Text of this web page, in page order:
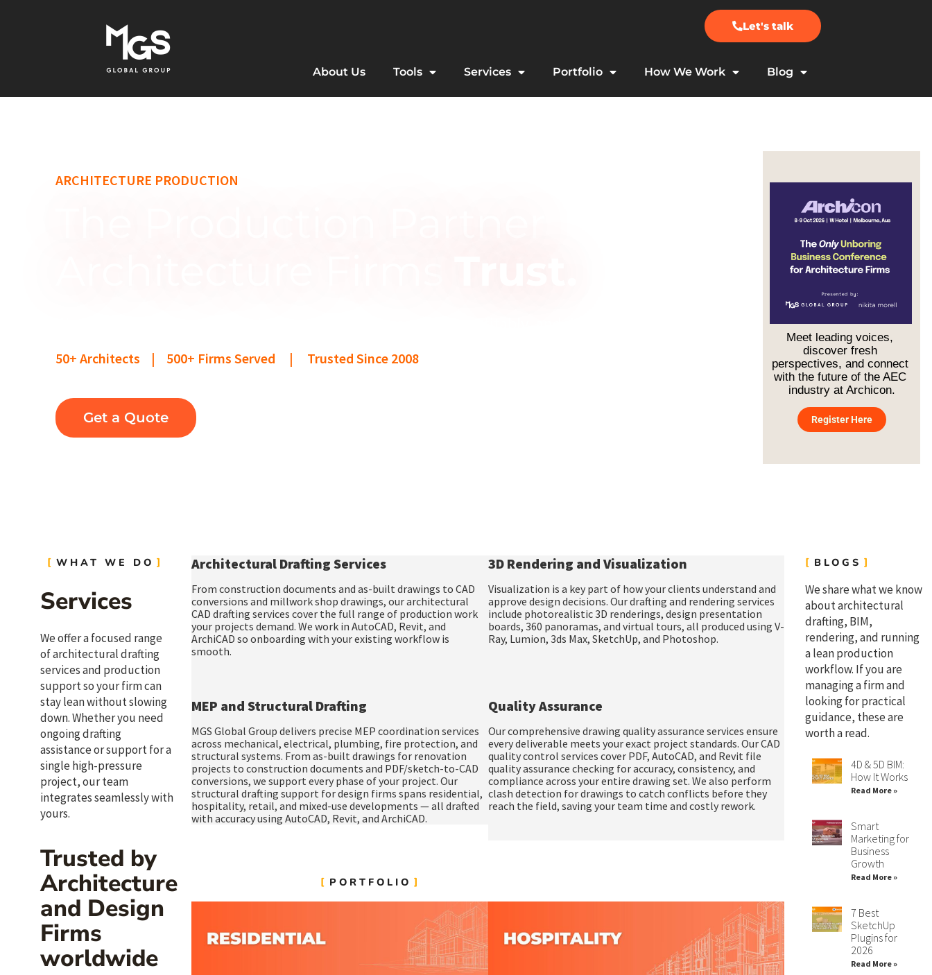
Let's talk
About Us Tools Services Portfolio How We Work Blog
ARCHITECTURE PRODUCTION
50+ Architects | 500+ Firms Served | Trusted Since 2008
Get a Quote
Meet leading voices,
discover fresh
perspectives, and connect
with the future of the AEC
industry at Archicon.
Register Here
WHAT WE DO
Services
We offer a focused range
ofarchitectural drafting
servicesand production
supportso your firm can
stay lean without slowing
down. Whether you need
ongoing drafting
assistance or support for a
single high-pressure
project, our team
integrates seamlessly with
yours.
Trusted by
Architecture
and Design
Firms
worldwide
Architectural Drafting Services
From construction documents and as-built drawings to CAD
conversions and millwork shop drawings, ourarchitectural
CAD drafting services cover the full range of production work
your projects demand. We work in AutoCAD, Revit, and
ArchiCAD so onboarding with your existing workflow is
smooth.
3D Rendering and Visualization
Visualization is a key part of how your clients understand and
approve design decisions. Ourdrafting and rendering services
include photorealistic 3D renderings, design presentation
boards, 360 panoramas, and virtual tours, all produced using V-
Ray, Lumion, 3ds Max, SketchUp, and Photoshop.
MEP and Structural Drafting
MGS Global Group delivers precise MEP coordination services
across mechanical, electrical, plumbing, fire protection, and
structural systems. From as-built drawings for renovation
projects to construction documents and PDF/sketch-to-CAD
conversions, we support every phase of your project. Our
structural drafting support for design firms spans residential,
hospitality, retail, and mixed-use developments — all drafted
with accuracy using AutoCAD, Revit, and ArchiCAD.
Quality Assurance
Our comprehensive drawing quality assurance services ensure
every deliverable meets your exact project standards. Our CAD
quality control services cover PDF, AutoCAD, and Revit file
quality assurance checking for accuracy, consistency, and
compliance across your entire drawing set. We also perform
clash detection for drawings to catch conflicts before they
reach the field, saving your team time and costly rework.
PORTFOLIO
BLOGS
We share what we know
about architectural
drafting, BIM,
rendering, and running
a lean production
workflow. If you are
managing a firm and
looking for practical
guidance, these are
worth a read.
4D & 5D BIM:
How It Works
Read More »
Smart
Marketing for
Business
Growth
Read More »
7 Best
SketchUp
Plugins for
2026
Read More »